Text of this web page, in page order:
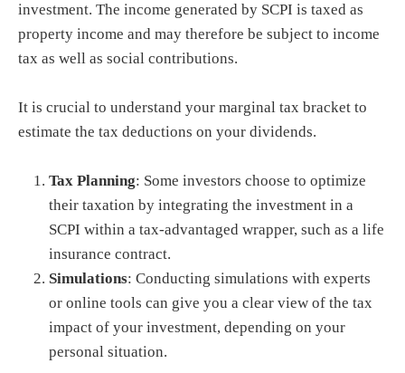
investment. The income generated by SCPI is taxed as
property income and may therefore be subject to income
tax as well as social contributions.
It is crucial to understand your marginal tax bracket to
estimate the tax deductions on your dividends.
Tax Planning: Some investors choose to optimize
their taxation by integrating the investment in a
SCPI within a tax-advantaged wrapper, such as a life
insurance contract.
Simulations: Conducting simulations with experts
or online tools can give you a clear view of the tax
impact of your investment, depending on your
personal situation.